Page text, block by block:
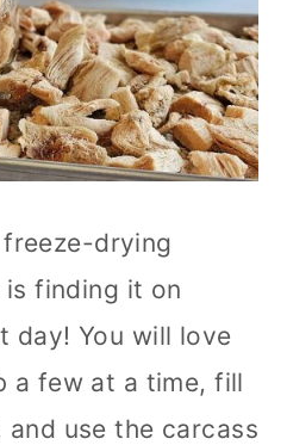
drying
finding it on
day! You will love
a few at a time, fill
use the carcass